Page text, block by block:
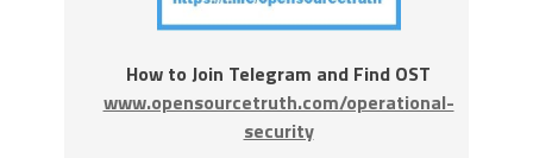
How to Join Telegram and Find OST
www.opensourcetruth.com/operational-
security